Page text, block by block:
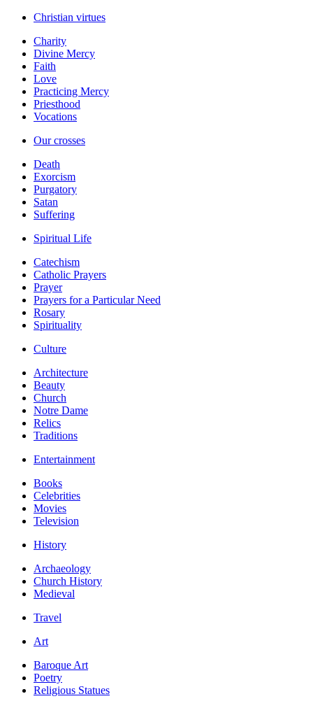
Christian virtues
Charity
Divine Mercy
Faith
Love
Practicing Mercy
Priesthood
Vocations
Our crosses
Death
Exorcism
Purgatory
Satan
Suffering
Spiritual Life
Catechism
Catholic Prayers
Prayer
Prayers for a Particular Need
Rosary
Spirituality
Culture
Architecture
Beauty
Church
Notre Dame
Relics
Traditions
Entertainment
Books
Celebrities
Movies
Television
History
Archaeology
Church History
Medieval
Travel
Art
Baroque Art
Poetry
Religious Statues